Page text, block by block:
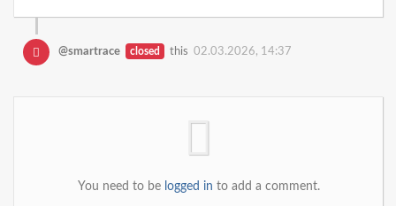
@smartrace closed this 02.03.2026, 14:37
You need to be logged in to add a comment.